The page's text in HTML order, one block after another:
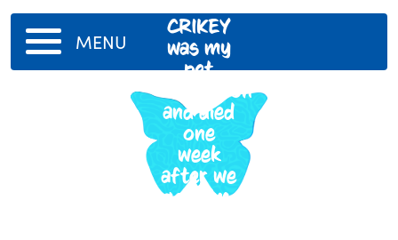
MENU
CRIKEY
was my
pet
chameleon
and died
one
week
after we
got him.